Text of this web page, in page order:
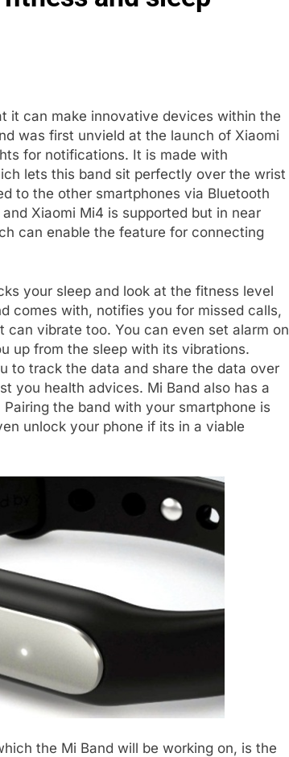
it can make innovative devices within the
was first unvield at the launch of Xiaomi
for notifications. It is made with
lets this band sit perfectly over the wrist
to the other smartphones via Bluetooth
Xiaomi Mi4 is supported but in near
can enable the feature for connecting
your sleep and look at the fitness level
comes with, notifies you for missed calls,
vibrate too. You can even set alarm on
up from the sleep with its vibrations.
to track the data and share the data over
you health advices. Mi Band also has a
the band with your smartphone is
unlock your phone if its in a viable
the Mi Band will be working on, is the